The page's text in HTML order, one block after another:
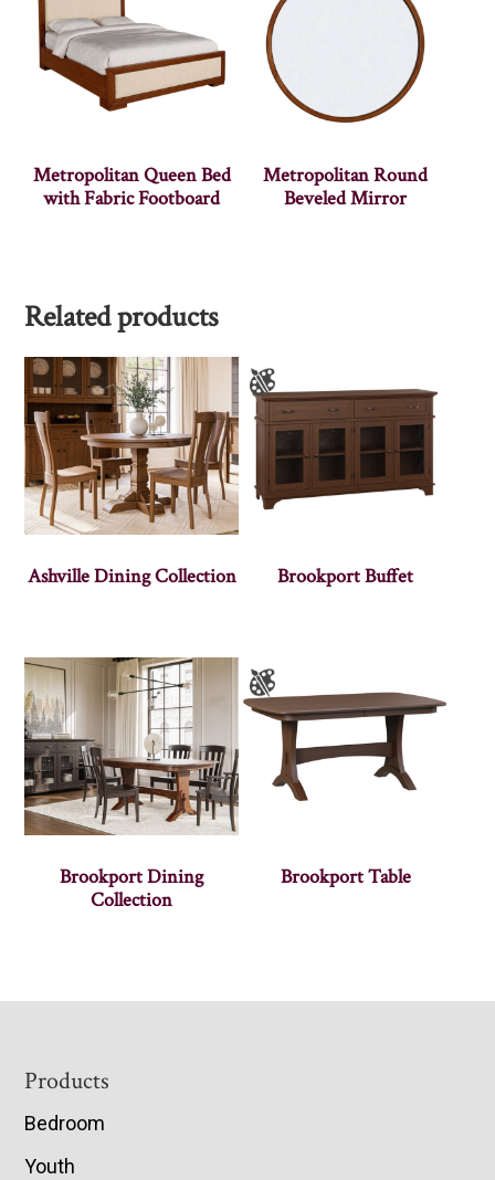
Metropolitan Queen Bed
with Fabric Footboard
Metropolitan Round
Beveled Mirror
Related products
Ashville Dining Collection Brookport Buffet
Brookport Dining
Collection
Brookport Table
Footer
Products
Bedroom
Youth